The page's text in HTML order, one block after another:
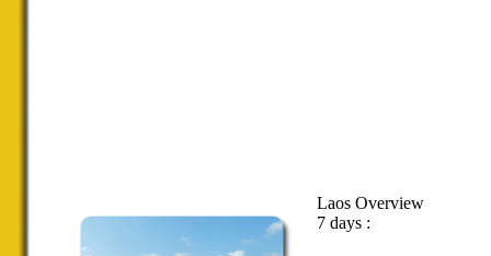
Laos Overview
7 days :